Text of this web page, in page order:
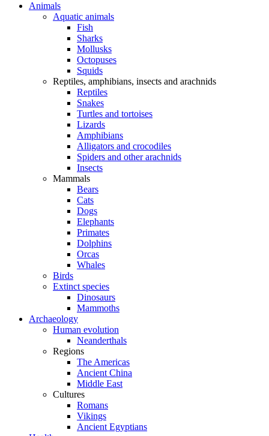
Animals
Aquatic animals
Fish
Sharks
Mollusks
Octopuses
Squids
Reptiles, amphibians, insects and arachnids
Reptiles
Snakes
Turtles and tortoises
Lizards
Amphibians
Alligators and crocodiles
Spiders and other arachnids
Insects
Mammals
Bears
Cats
Dogs
Elephants
Primates
Dolphins
Orcas
Whales
Birds
Extinct species
Dinosaurs
Mammoths
Archaeology
Human evolution
Neanderthals
Regions
The Americas
Ancient China
Middle East
Cultures
Romans
Vikings
Ancient Egyptians